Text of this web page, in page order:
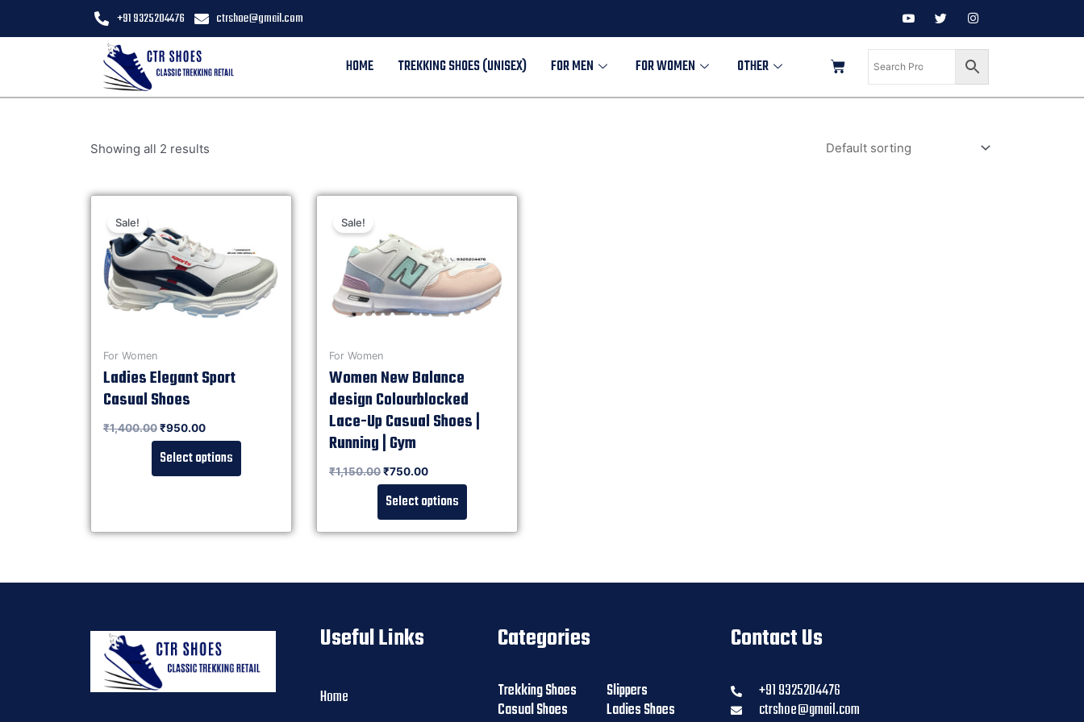
+91 9325204476 ctrshoe@gmail.com
HOME TREKKING SHOES (UNISEX) FOR MEN FOR WOMEN OTHER
Showing all 2 results
Sale!
For Women
Ladies Elegant Sport
Casual Shoes
₹1,400.00₹950.00
Select options
Sale!
For Women
Women New Balance
design Colourblocked
Lace-Up Casual Shoes |
Running | Gym
₹1,150.00₹750.00
Select options
Useful Links
Home
Categories
Trekking Shoes
Casual Shoes
Slippers
Ladies Shoes
Contact Us
+91 9325204476
ctrshoe@gmail.com